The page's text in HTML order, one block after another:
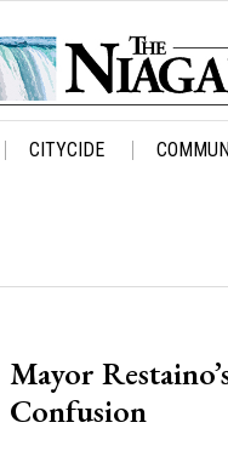
CITYCIDE
Mayor
Confusion